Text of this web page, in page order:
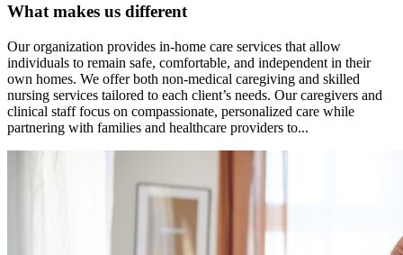
What makes us different
Our organization provides in-home care services that allow
individuals to remain safe, comfortable, and independent in their
own homes. We offer both non-medical caregiving and skilled
nursing services tailored to each client’s needs. Our caregivers and
clinical staff focus on compassionate, personalized care while
partnering with families and healthcare providers to...